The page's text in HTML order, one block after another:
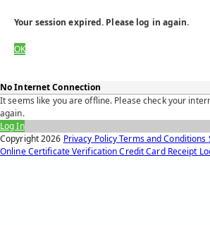
Your session expired. Please log in again.
OK
No Internet Connection
It seems like you are offline. Please check your
again.
Log In
Copyright2026 Privacy PolicyTerms and Conditions
OnlineCertificate VerificationCredit Card Receipt